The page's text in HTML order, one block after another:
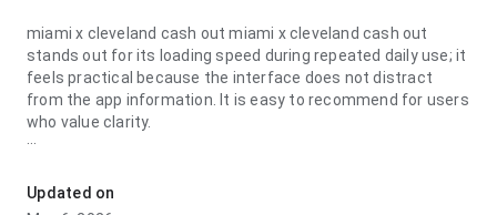
miami x cleveland cash out miami x cleveland cash out
stands out for its loading speed during repeated daily use; it
feels practical because the interface does not distract
from the app information. It is easy to recommend for users
who value clarity.
with a slower connection; it feels comfortable because the
interface does not distract from the app information. This
Updated on